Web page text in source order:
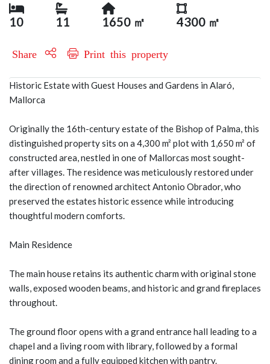
10 11 1650 ㎡ 4300 ㎡
Share Print this property
Historic Estate with Guest Houses and Gardens in Alaró,
Mallorca
Originally the 16th-century estate of the Bishop of Palma, this
distinguished property sits on a 4,300 m² plot with 1,650 m² of
constructed area, nestled in one of Mallorcas most sought-
after villages. The residence was meticulously restored under
the direction of renowned architect Antonio Obrador, who
preserved the estates historic essence while introducing
thoughtful modern comforts.
Main Residence
The main house retains its authentic charm with original stone
walls, exposed wooden beams, and historic and grand fireplaces
throughout.
The ground floor opens with a grand entrance hall leading to a
chapel and a living room with library, followed by a formal
dining room and a fully equipped kitchen with pantry.